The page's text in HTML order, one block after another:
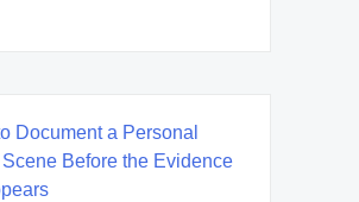
Document a Personal
Scene Before the Evidence